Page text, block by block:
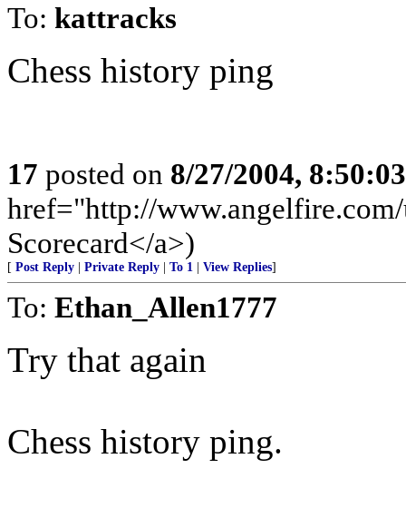
To: kattracks
Chess history ping
17 posted on 8/27/2004,
href="http://
Scorecard</a>)
[ Post Reply Private Reply To 1 View Replies]
To: Ethan_Allen1777
Try that again
Chess history ping.